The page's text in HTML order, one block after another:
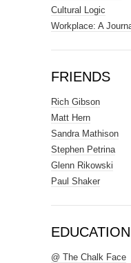
Cultural Logic
Workplace: A
FRIENDS
Rich Gibson
Matt Hern
Sandra Mathison
Stephen Petrina
Glenn Rikowski
Paul Shaker
@ The Chalk Face